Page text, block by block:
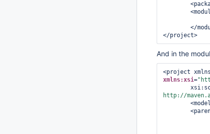
</
</project>
And in the
<project
xmlns:xsi=
http://